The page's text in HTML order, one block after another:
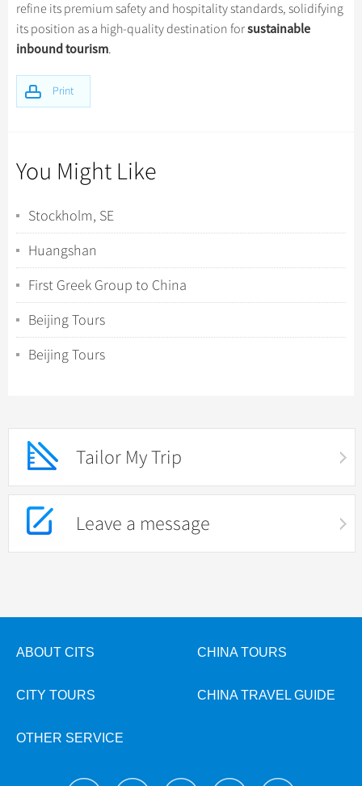
Print
refine its premium safety and hospitality standards, solidifying
its position as a high-quality destination forsustainable
inbound tourism.
You Might Like
Stockholm, SE
Huangshan
First Greek Group to China
Beijing Tours
Beijing Tours
Tailor My Trip
Leave a message
ABOUT CITS CHINA TOURS
CITY TOURS CHINA TRAVEL GUIDE
OTHER SERVICE